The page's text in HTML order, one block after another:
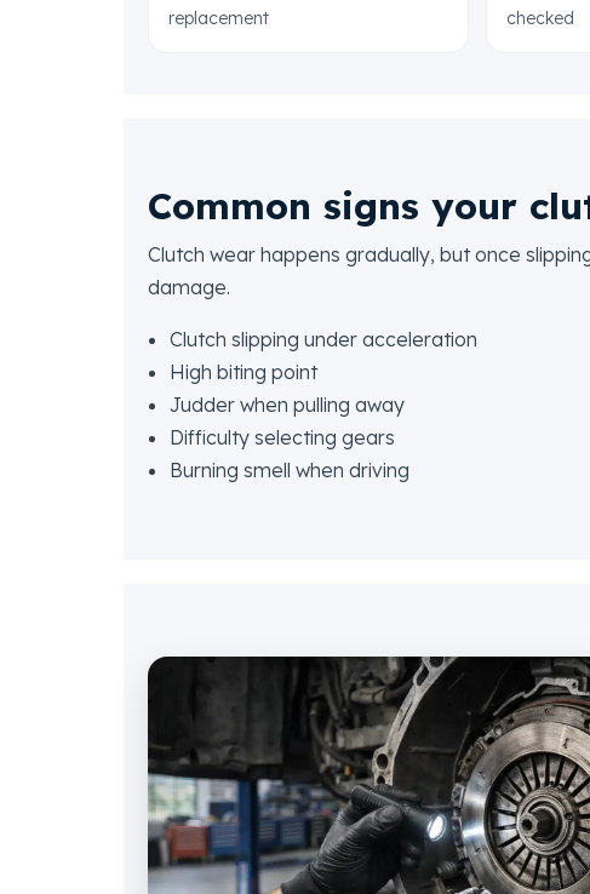
replacement
checked
Common signs your
Clutch wear happens gradually, but once
damage.
Clutch slipping under acceleration
High biting point
Judder when pulling away
Difficulty selecting gears
Burning smell when driving